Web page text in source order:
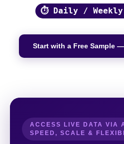
⏱ Daily /
Start with a Free Sample
ACCESS LIVE DATA VIA
SPEED, SCALE &